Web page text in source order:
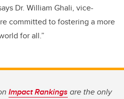
Dr. William Ghali, vice-
committed to fostering a more
for all.”
Impact Rankings are the only